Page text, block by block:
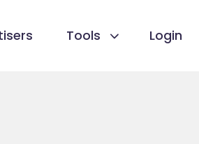
Tools Login